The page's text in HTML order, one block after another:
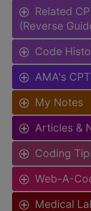
Related
(Reverse
Code
AMA's
My Notes
Articles &
Coding
Web-A-
Medical